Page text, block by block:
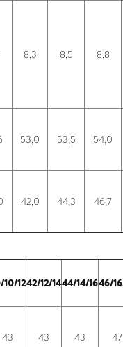
8,3 8,5 8,8
53,0 53,5 54,0
42,0 44,3 46,7
1242/12/1444/14/1646/
43 43 43 47